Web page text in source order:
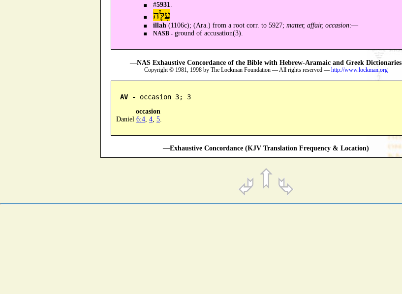
#5931
עִלָּה
illah (1106c); (Ara.) from a root corr. to 5927;matter, affair, occasion:—
NASB - ground of accusation(3).
—NAS Exhaustive Concordance of the Bible with Hebrew-Aramaic and Greek Dictionaries
Copyright © 1981, 1998 by The Lockman Foundation — All rights reserved — http://www.lockman.org
AV - occasion 3; 3
occasion
Daniel 6:4 4 5
—Exhaustive Concordance (KJV Translation Frequency & Location)